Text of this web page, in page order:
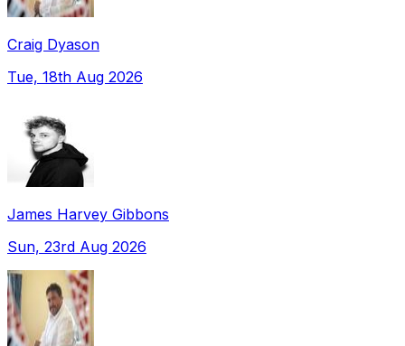
Craig Dyason
Tue, 18th Aug 2026
James Harvey Gibbons
Sun, 23rd Aug 2026